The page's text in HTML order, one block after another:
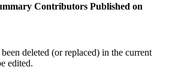
Contributors Published on
deleted (or replaced) in the current
edited.